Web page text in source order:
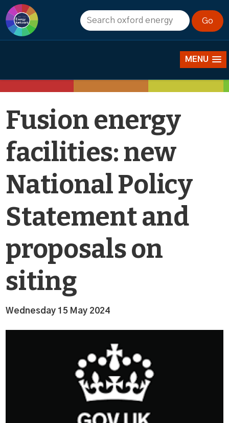
MENU
News
Fusion energy
facilities: new
National Policy
Statement and
proposals on
siting
Wednesday 15 May 2024